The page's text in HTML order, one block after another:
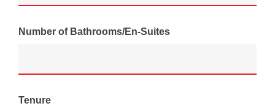
Number of Bathrooms/En-Suites
Tenure